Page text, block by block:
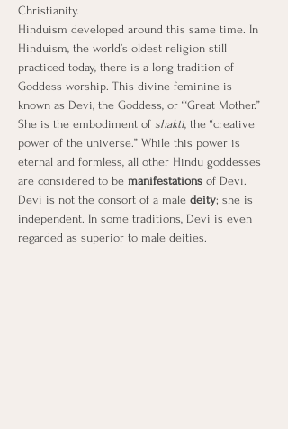
Christianity.
Hinduism developed around this same time. In
Hinduism, the world’s oldest religion still
practiced today, there is a long tradition of
Goddess worship. This divine feminine is
known as Devi, the Goddess, or “‘Great Mother.”
She is the embodiment of shakti, the “creative
power of the universe.” While this power is
eternal and formless, all other Hindu goddesses
are considered to be manifestations of Devi.
Devi is not the consort of a male deity; she is
independent. In some traditions, Devi is even
regarded as superior to male deities.